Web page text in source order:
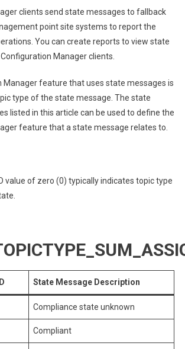
clients send state messages to fallback
point site systems to report the
You can create reports to view state
Manager clients.
Manager feature that uses state messages is
type of the state message. The state
listed in this article can be used to define the
feature that a state message relates to.
value of zero (0) typically indicates topic type
State Message Description
Compliance state unknown
Compliant